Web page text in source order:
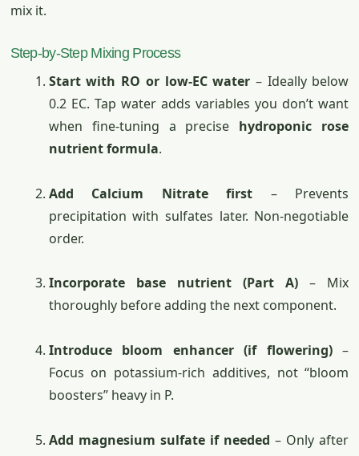
mix it.
Step-by-Step Mixing Process
Start with RO or low-EC water – Ideally below
0.2 EC. Tap water adds variables you don’t want
when fine-tuning a precise hydroponic rose
nutrient formula.
Add Calcium Nitrate first – Prevents
precipitation with sulfates later. Non-negotiable
order.
Incorporate base nutrient (Part A) – Mix
thoroughly before adding the next component.
Introduce bloom enhancer (if flowering)–
Focus on potassium-rich additives, not “bloom
boosters” heavy in P.
Add magnesium sulfate if needed – Only after